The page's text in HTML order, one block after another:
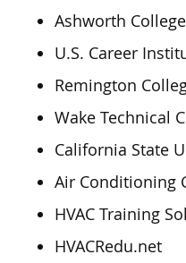
Ashworth College
U.S. Career
Remington
Wake Technical
California State
Air Conditioning
HVAC Training
HVACRedu.net